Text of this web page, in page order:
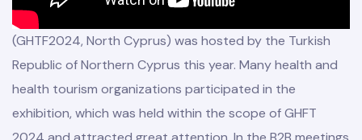
(GHTF2024, North Cyprus) was hosted by the Turkish
Republic of Northern Cyprus this year. Many health and
health tourism organizations participated in the
exhibition, which was held within the scope of GHFT